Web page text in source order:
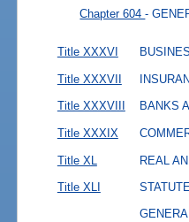
Chapter 604-
Title XXXVI
Title XXXVII
Title XXXVIII BANKS
Title XXXIX
Title XL REAL
Title XLI